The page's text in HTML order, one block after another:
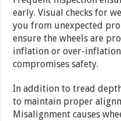
early. Visual checks for
you from unexpected
ensure the wheels are
inflation or over-inflation
compromises safety.
In addition to tread
to maintain proper
Misalignment causes